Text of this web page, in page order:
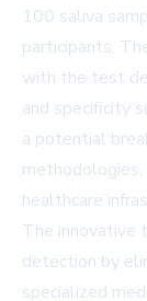
100 saliva
participants.
with the test
and specificity
a potential
healthcare
The innovative
detection by
specialized